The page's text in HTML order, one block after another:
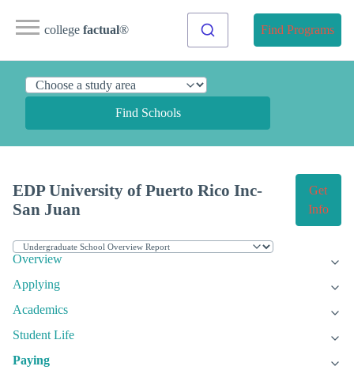
college factual® Find Programs
Find Schools
EDP University of Puerto Rico Inc-
San Juan
Get
Info
Overview
Applying
Academics
Student Life
Paying